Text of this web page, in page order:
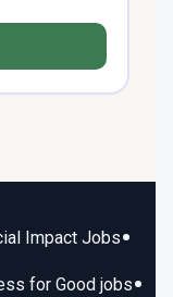
Impact Jobs•
for Good jobs•